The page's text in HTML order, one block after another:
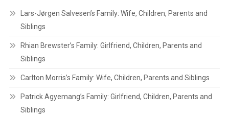
Lars-Jørgen Salvesen’s Family: Wife, Children, Parents and
Siblings
Rhian Brewster’s Family: Girlfriend, Children, Parents and
Siblings
Carlton Morris’s Family: Wife, Children, Parents and Siblings
Patrick Agyemang’s Family: Girlfriend, Children, Parents and
Siblings